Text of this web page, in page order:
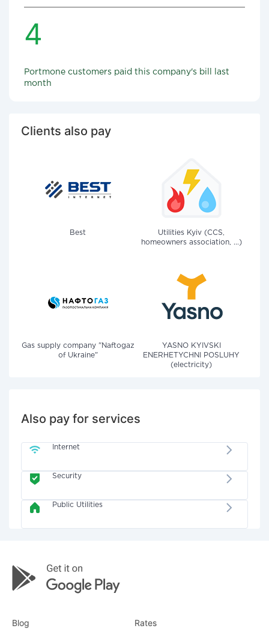
4
Portmone customers paid this company's bill last
month
Clients also pay
Best
Utilities Kyiv (CCS,
homeowners association, ...)
Gas supply company "Naftogaz
of Ukraine"
YASNO KYIVSKI
ENERHETYCHNI POSLUHY
(electricity)
Also pay for services
Internet
Security
Public Utilities
Blog Rates